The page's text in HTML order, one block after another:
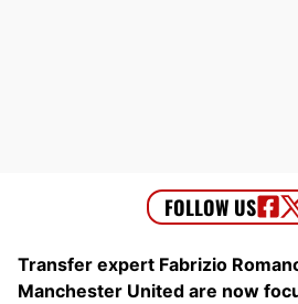
Transfer expert Fabrizio
Manchester United are now